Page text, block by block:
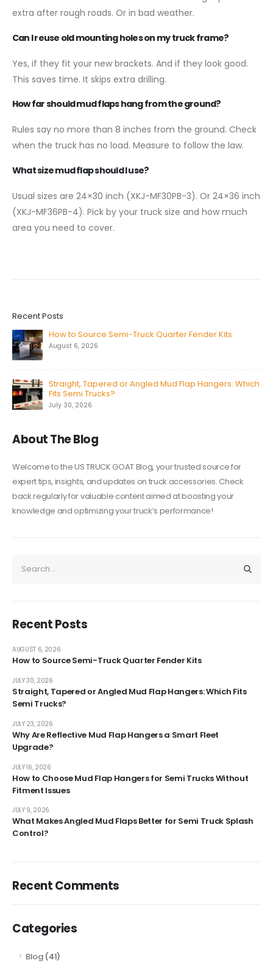
extra after rough roads. Or in bad weather.
Can I reuse old mounting holes on my truck frame?
Yes, if they fit your new brackets. And if they look good.
This saves time. It skips extra drilling.
How far should mud flaps hang from the ground?
Rules say no more than 8 inches from the ground. Check
when the truck has no load. Measure to follow the law.
What size mud flap should I use?
Usual sizes are 24×30 inch (XKJ-MF30PB-3). Or 24×36 inch
(XKJ-MF36PB-4). Pick by your truck size and how much
area you need to cover.
Recent Posts
How to Source Semi-Truck Quarter Fender Kits
August 6, 2026
Straight, Tapered or Angled Mud Flap Hangers: Which
Fits Semi Trucks?
July 30, 2026
About The Blog
Welcome to the US TRUCK GOAT Blog, your trusted source for
expert tips, insights, and updates on truck accessories. Check
back regularly for valuable content aimed at boosting your
knowledge and optimizing your truck’s performance!
Recent Posts
How to Source Semi-Truck Quarter Fender Kits
AUGUST 6, 2026
Straight, Tapered or Angled Mud Flap Hangers: Which Fits
Semi Trucks?
JULY 30, 2026
Why Are Reflective Mud Flap Hangers a Smart Fleet
Upgrade?
JULY 23, 2026
How to Choose Mud Flap Hangers for Semi Trucks Without
Fitment Issues
JULY 16, 2026
What Makes Angled Mud Flaps Better for Semi Truck Splash
Control?
JULY 9, 2026
Recent Comments
Categories
Blog(41)